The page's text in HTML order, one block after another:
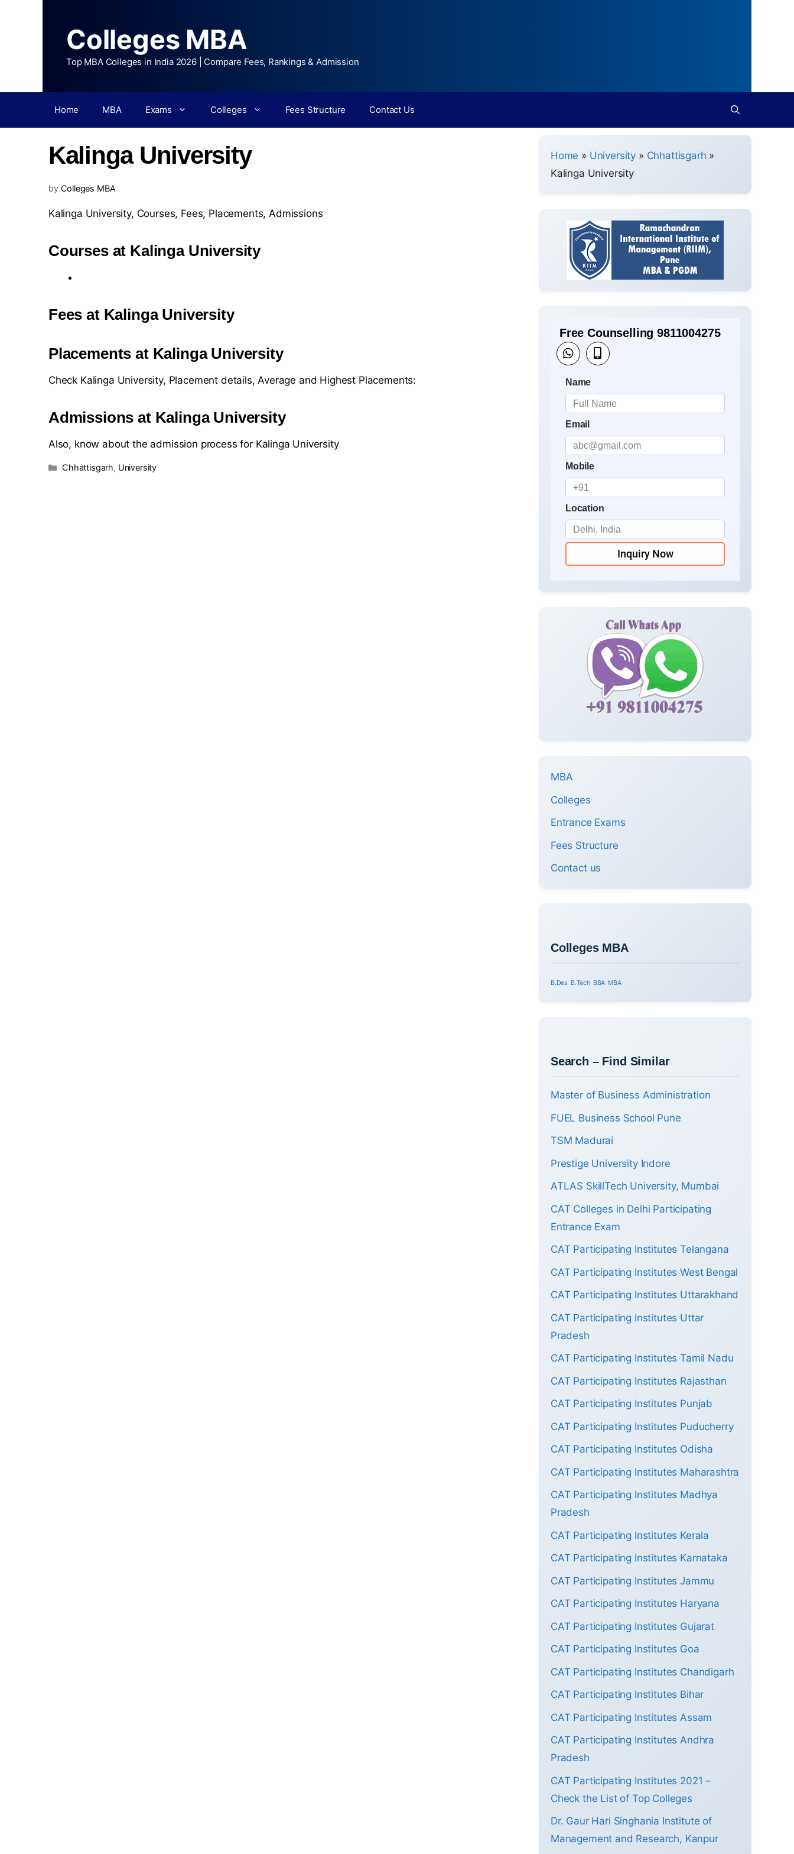
Colleges MBA
Top MBA Colleges in India 2026 | Compare Fees, Rankings & Admission
Home MBA Exams Colleges Fees Structure Contact Us
Kalinga University
by Colleges MBA
Kalinga University, Courses, Fees, Placements,Admissions
Courses at Kalinga University
Fees at Kalinga University
Placements at Kalinga University
Check Kalinga University, Placement details, Average and Highest Placements:
Admissions at Kalinga University
Also, know about the admission process for Kalinga University
Chhattisgarh, University
Home » University » Chhattisgarh »
Kalinga University
Free Counselling 9811004275
Name
Email
Mobile
Location
Inquiry Now
MBA
Colleges
Entrance Exams
Fees Structure
Contact us
Colleges MBA
B.Des B.Tech BBA MBA
Search – Find Similar
Master of Business Administration
FUEL Business School Pune
TSM Madurai
Prestige University Indore
ATLAS SkillTech University, Mumbai
CAT Colleges in Delhi Participating
Entrance Exam
CAT Participating Institutes Telangana
CAT Participating Institutes West Bengal
CAT Participating Institutes Uttarakhand
CAT Participating Institutes Uttar
Pradesh
CAT Participating Institutes Tamil Nadu
CAT Participating Institutes Rajasthan
CAT Participating Institutes Punjab
CAT Participating Institutes Puducherry
CAT Participating Institutes Odisha
CAT Participating Institutes Maharashtra
CAT Participating Institutes Madhya
Pradesh
CAT Participating Institutes Kerala
CAT Participating Institutes Karnataka
CAT Participating Institutes Jammu
CAT Participating Institutes Haryana
CAT Participating Institutes Gujarat
CAT Participating Institutes Goa
CAT Participating Institutes Chandigarh
CAT Participating Institutes Bihar
CAT Participating Institutes Assam
CAT Participating Institutes Andhra
Pradesh
CAT Participating Institutes 2021 –
Check the List of Top Colleges
Dr. Gaur Hari Singhania Institute of
Management and Research, Kanpur